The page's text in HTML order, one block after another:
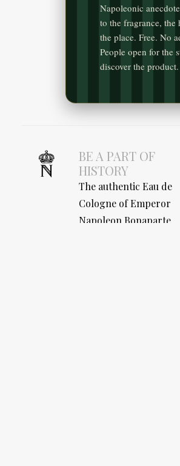
Napoleonic
to the fragrance, the
the place. Free. No
People open for the
discover the product.
BE A PART OF
HISTORY
The authentic Eau de
Cologne of Emperor
Napoleon Bonaparte